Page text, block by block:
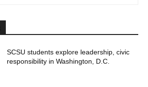
SCSU students explore leadership, civic
responsibility in Washington, D.C.